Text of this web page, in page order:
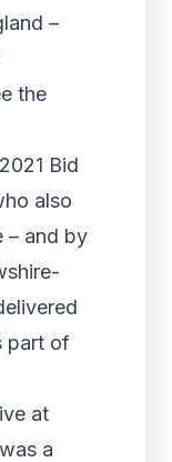
–
the
Bid
also
– and by
part of
at
a